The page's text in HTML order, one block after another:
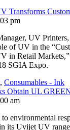
Transforms
pm
UV
of UV in the
in Retail Markets,”
SGIA Expo.
, Consumables - Ink
Obtain UL
am
environmental
its Uvijet UV